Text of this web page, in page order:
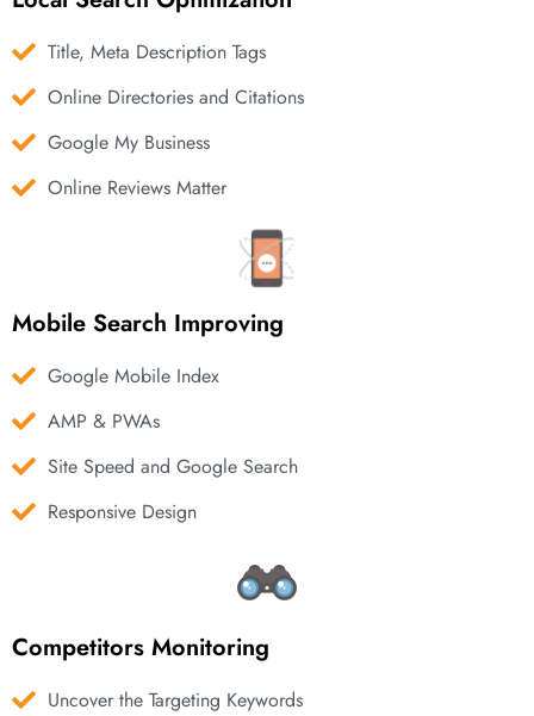
Title, Meta Description Tags
Online Directories and Citations
Google My Business
Online Reviews Matter
Mobile Search Improving
Google Mobile Index
AMP & PWAs
Site Speed and Google Search
Responsive Design
Competitors Monitoring
Uncover the Targeting Keywords